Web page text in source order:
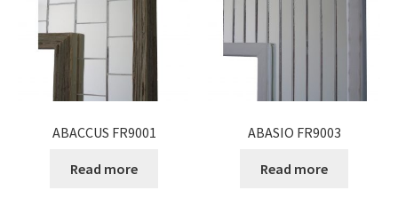
Contact
ABACCUS FR9001
Read more
ABASIO FR9003
Read more